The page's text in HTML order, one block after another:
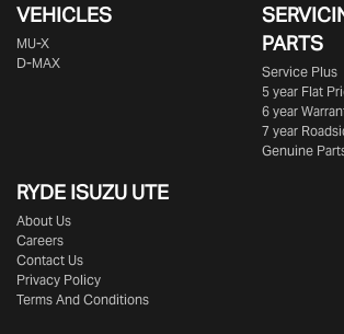
VEHICLES
MU-X
D-MAX
PARTS
Service Plus
5 year Flat
6 year
7 year
Genuine
RYDE ISUZU UTE
About Us
Careers
Contact Us
Privacy Policy
Terms And Conditions